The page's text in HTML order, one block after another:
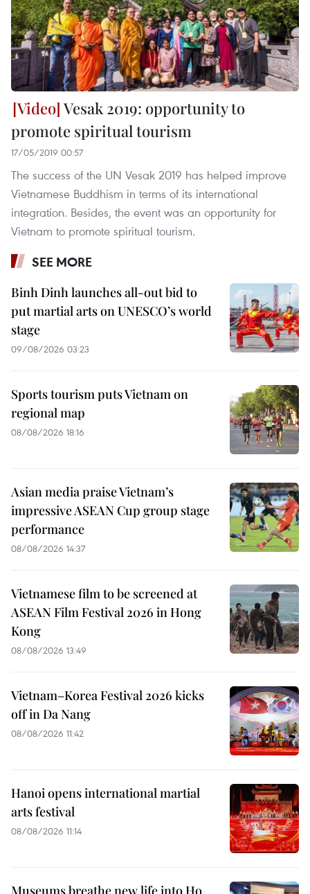
Vesak 2019: opportunity to
promote spiritual tourism
17/05/2019 00:57
The success of the UN Vesak 2019 has helped improve
Vietnamese Buddhism in terms of its international
integration. Besides, the event was an opportunity for
Vietnam to promote spiritual tourism.
SEE MORE
Binh Dinh launches all-out bid to
put martial arts on UNESCO’s world
stage
09/08/2026 03:23
Sports tourism puts Vietnam on
regional map
08/08/2026 18:16
Asian media praise Vietnam’s
impressive ASEAN Cup group stage
performance
08/08/2026 14:37
Vietnamese film to be screened at
ASEAN Film Festival 2026 in Hong
Kong
08/08/2026 13:49
Vietnam–Korea Festival 2026 kicks
off in Da Nang
08/08/2026 11:42
Hanoi opens international martial
arts festival
08/08/2026 11:14
Museums breathe new life into Ho